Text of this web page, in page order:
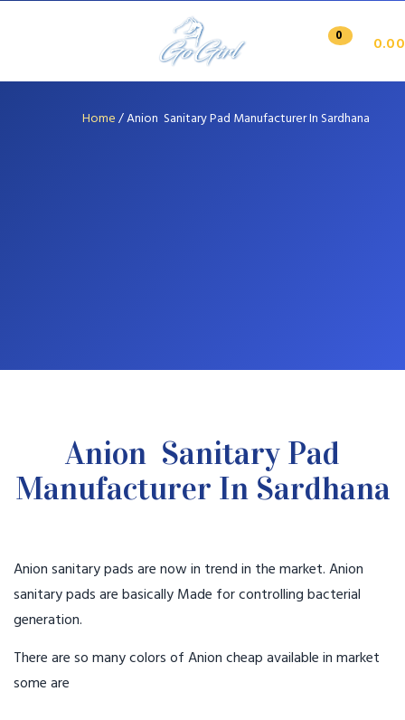
0 0.00
Home/Anion Sanitary Pad Manufacturer In Sardhana
Anion Sanitary Pad
Manufacturer In Sardhana
Anion sanitary pads are now in trend in the market. Anion
sanitary pads are basically Made for controlling bacterial
generation.
There are so many colors of Anion cheap available in market
some are